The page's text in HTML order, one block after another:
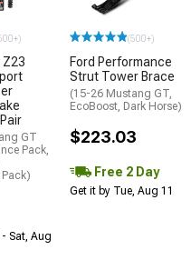
Z23
GT
Pack,
Sat, Aug
(500+)
Ford Performance
Strut Tower Brace
(15-26 Mustang GT,
EcoBoost, Dark Horse)
$223.03
Free 2 Day
Get it by Tue, Aug 11